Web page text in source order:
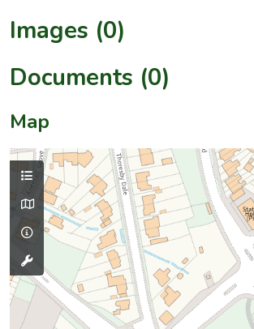
Images (0)
Documents (0)
Map